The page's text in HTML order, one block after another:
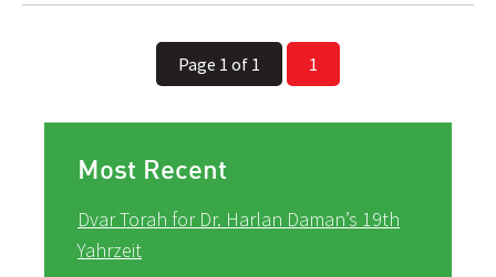
Page 1 of 1 1
Most Recent
Dvar Torah for Dr. Harlan Daman’s 19th
Yahrzeit